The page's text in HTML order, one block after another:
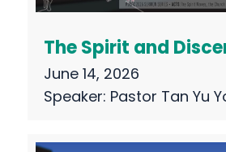
The Spirit and
June 14, 2026
Speaker: Pastor Tan Yu